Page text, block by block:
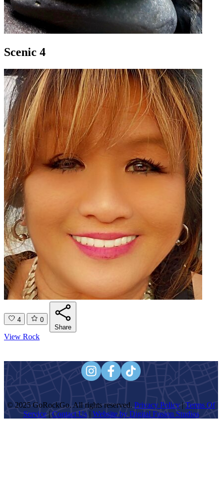
Scenic 4
4
0
Share
View Rock
© 2025 GoRockGo. All rights reserved. Privacy Policy | Terms Of
Service| Contact Us| Website by Digital Fusion Studios